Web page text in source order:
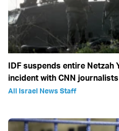
IDF suspends entire Netzah
incident with CNN
All Israel News Staff